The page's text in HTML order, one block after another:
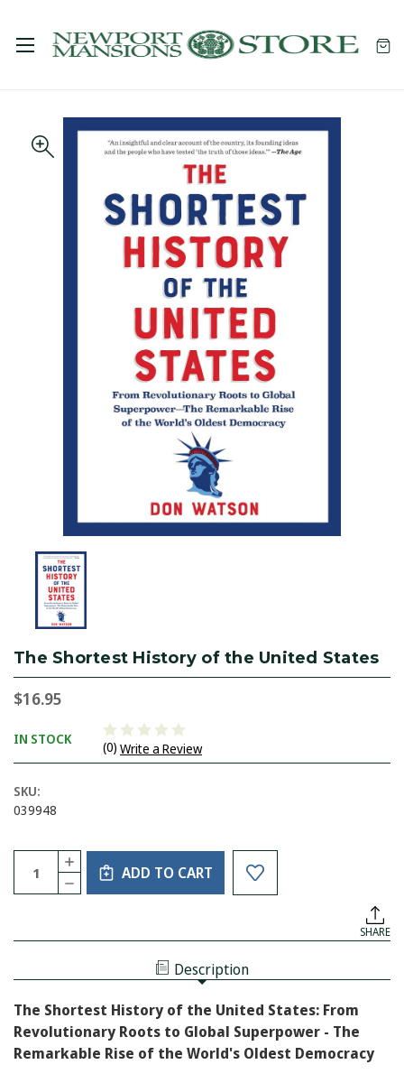
The Shortest History of the United States
$16.95
IN STOCK
(0) Write a Review
SKU:
039948
Current
Stock:
Quantity:
DECREASE
QUANTITY
HISTORY
UNITED
INCREASE
QUANTITY
OF
THE
ADD TO CART
SHARE
Description
The Shortest History of the United States: From
Revolutionary Roots to Global Superpower - The
Remarkable Rise of the World's Oldest Democracy